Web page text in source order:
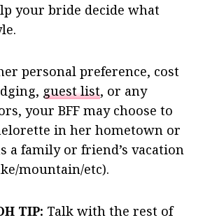
your bride decide what
personal preference, cost
guest list, or any
your BFF may choose to
in her hometown or
a family or friend’s vacation
mountain/etc).
TIP: Talk with the rest of